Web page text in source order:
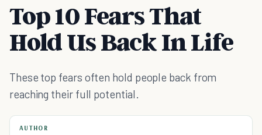
Top 10 Fears That
Hold Us Back In Life
These top fears often hold people back from
reaching their full potential.
AUTHOR